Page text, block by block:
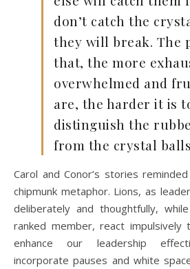
don’t catch the
they will break. The
that, the more
overwhelmed and
are, the harder it is
distinguish the
from the crystal
Carol and Conor’s stories
chipmunk metaphor. Lions, as
deliberately and thoughtfully,
ranked member, react impulsively
enhance our leadership
incorporate pauses and white